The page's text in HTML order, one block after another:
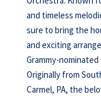
and timeless
sure to bring the
and exciting
Grammy-
Originally from
Carmel, PA, the